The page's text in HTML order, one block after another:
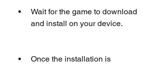
Wait for the game to download
and install on your device.
Once the installation is